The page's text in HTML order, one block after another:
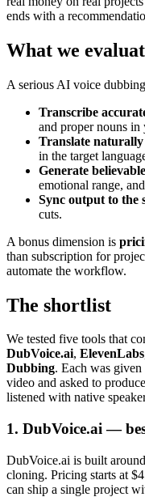
ends with a
What we
A serious AI voice
Transcribe
and proper nouns in
Translate naturally
in the target
Generate
emotional range,
Sync output to the
cuts.
A bonus dimension is
than subscription for
automate the workflow.
The shortlist
We tested five tools that
DubVoice.ai, ElevenLabs
Dubbing. Each was
video and asked to
listened with native
1. DubVoice.ai —
DubVoice.ai is built
cloning. Pricing starts at
can ship a single project